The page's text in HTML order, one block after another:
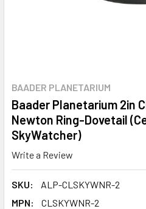
BAADER PLANETARIUM
Baader Planetarium 2in
Newton Ring-Dovetail
SkyWatcher)
Write a Review
SKU:
ALP-CLSKYWNR-2
MPN:
CLSKYWNR-2